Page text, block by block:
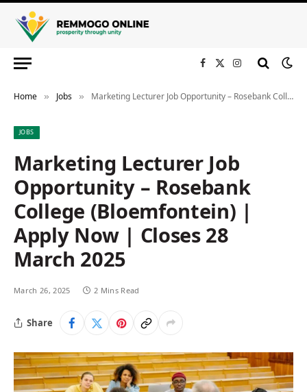
Facebook
X
Instagram
Home » Jobs » Marketing Lecturer Job Opportunity – Rosebank College (Bloemfontein) | Apply Now | Closes 28 March 2025
JOBS
Marketing Lecturer Job
Opportunity – Rosebank
College (Bloemfontein) |
Apply Now | Closes 28
March 2025
March 26, 2025 2 Mins Read
Share